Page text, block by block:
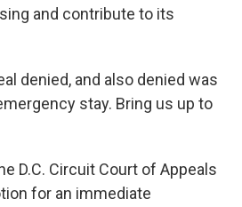
and contribute to its
denied, and also denied was
stay. Bring us up to
D.C. Circuit Court of Appeals
for an immediate